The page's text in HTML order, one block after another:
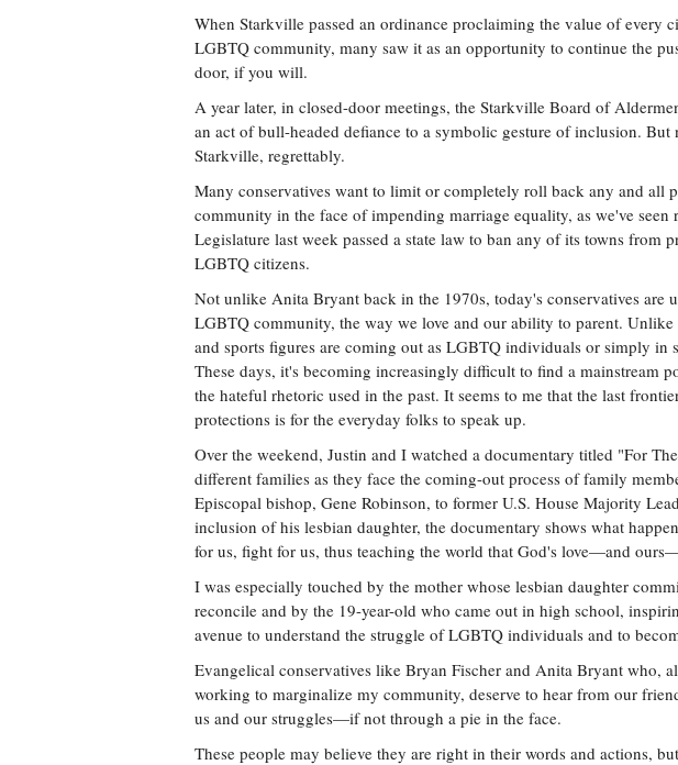
When Starkville passed an ordinance proclaiming the value of every
LGBTQ community, many saw it as an opportunity to continue the
door, if you will.
A year later, in closed-door meetings, the Starkville Board of
an act of bull-headed defiance to a symbolic gesture of inclusion.
Starkville, regrettably.
Many conservatives want to limit or completely roll back any and all
community in the face of impending marriage equality, as we've seen
Legislature last week passed a state law to ban any of its towns from
LGBTQ citizens.
Not unlike Anita Bryant back in the 1970s, today's conservatives are
LGBTQ community, the way we love and our ability to parent.
and sports figures are coming out as LGBTQ individuals or simply
These days, it's becoming increasingly difficult to find a mainstream
the hateful rhetoric used in the past. It seems to me that the last
protections is for the everyday folks to speak up.
Over the weekend, Justin and I watched a documentary titled "For
different families as they face the coming-out process of family
Episcopal bishop, Gene Robinson, to former U.S. House Majority
inclusion of his lesbian daughter, the documentary shows what
for us, fight for us, thus teaching the world that God's love—and
I was especially touched by the mother whose lesbian daughter
reconcile and by the 19-year-old who came out in high school,
avenue to understand the struggle of LGBTQ individuals and to
Evangelical conservatives like Bryan Fischer and Anita Bryant who,
working to marginalize my community, deserve to hear from our
us and our struggles—if not through a pie in the face.
These people may believe they are right in their words and actions,